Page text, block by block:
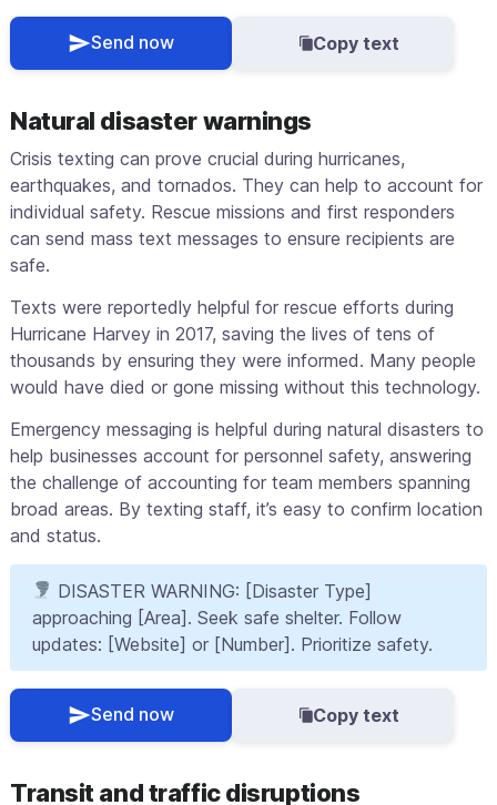
Send now Copy text
Natural disaster warnings
Crisis texting can prove crucial during hurricanes,
earthquakes, and tornados. They can help to account for
individual safety. Rescue missions and first responders
can send mass text messages to ensure recipients are
safe.
Texts were reportedly helpful for rescue efforts during
Hurricane Harvey in 2017, saving the lives of tens of
thousands by ensuring they were informed. Many people
would have died or gone missing without this technology.
Emergency messaging is helpful during natural disasters to
help businesses account for personnel safety, answering
the challenge of accounting for team members spanning
broad areas. By texting staff, it’s easy to confirm location
and status.
DISASTER WARNING: [Disaster Type]
approaching [Area]. Seek safe shelter. Follow
updates: [Website] or [Number]. Prioritize safety.
Send now Copy text
Transit and traffic disruptions